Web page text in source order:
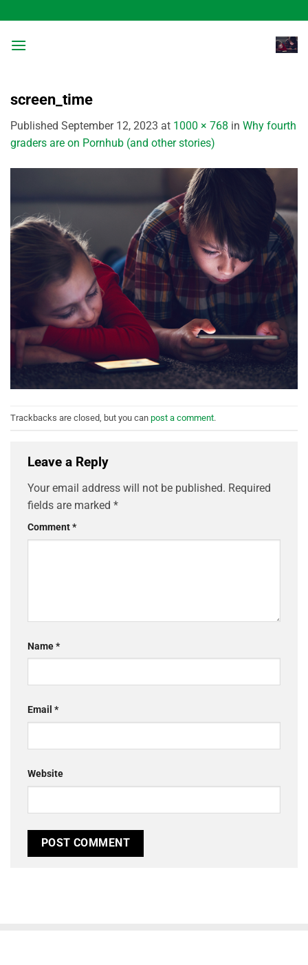
to
content
screen_time
Published September 12, 2023 at 1000 × 768 in Why fourth
graders are on Pornhub (and other stories)
Trackbacks are closed, but you can post a comment.
Leave a Reply
Your email address will not be published. Required
fields are marked *
Comment*
Name*
Email *
Website